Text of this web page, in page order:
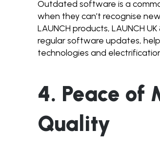
Outdated software is a
when they can’t recognise
LAUNCH products, LAUNCH
regular software updates,
technologies and
4. Peace of
Quality